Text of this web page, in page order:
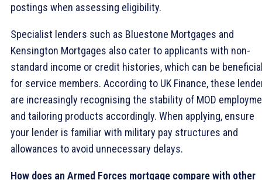
postings when assessing eligibility.
Specialist lenders such as Bluestone Mortgages and
Kensington Mortgages also cater to applicants with non-
standard income or credit histories, which can be
for service members. According to UK Finance, these
are increasingly recognising the stability of MOD
and tailoring products accordingly. When applying, ensure
your lender is familiar with military pay structures and
allowances to avoid unnecessary delays.
How does an Armed Forces mortgage compare with other